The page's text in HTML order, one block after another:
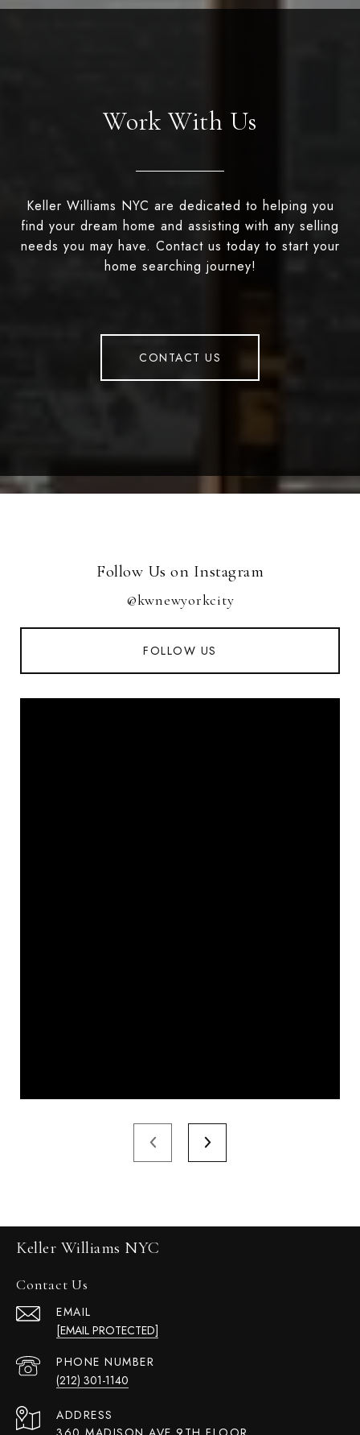
Work With Us
Keller Williams NYC are dedicated to helping you
find your dream home and assisting with any selling
needs you may have. Contact us today to start your
home searching journey!
CONTACT US
Follow Us on Instagram
@kwnewyorkcity
FOLLOW US
Keller Williams NYC
Contact Us
EMAIL
[EMAIL PROTECTED]
PHONE NUMBER
(212) 301-1140
ADDRESS